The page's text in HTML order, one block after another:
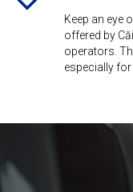
Keep an eye
offered by
operators.
especially